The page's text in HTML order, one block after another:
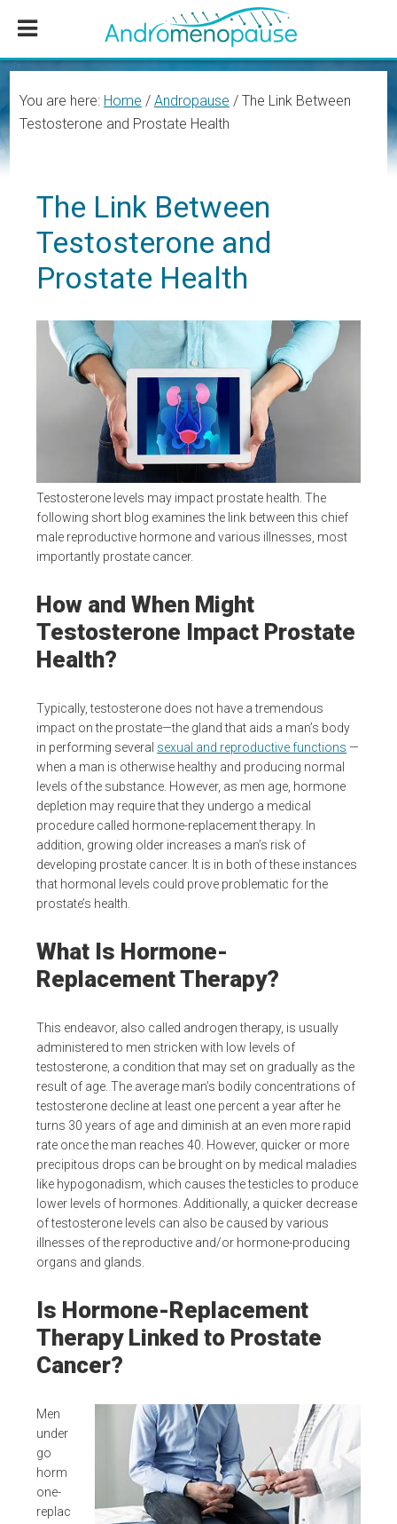
content
sidebar
You are here: Home / Andropause /The Link Between
Testosterone and Prostate Health
The Link Between
Testosterone and
Prostate Health
Testosterone levels may impact prostate health. The
following short blog examines the link between this chief
male reproductive hormone and various illnesses, most
importantly prostate cancer.
How and When Might
Testosterone Impact Prostate
Health?
Typically, testosterone does not have a tremendous
impact on the prostate—the gland that aids a man’s body
in performing several sexual and reproductive functions —
when a man is otherwise healthy and producing normal
levels of the substance. However, as men age, hormone
depletion may require that they undergo a medical
procedure called hormone-replacement therapy. In
addition, growing older increases a man’s risk of
developing prostate cancer. It is in both of these instances
that hormonal levels could prove problematic for the
prostate’s health.
What Is Hormone-
Replacement Therapy?
This endeavor, also called androgen therapy, is usually
administered to men stricken with low levels of
testosterone, a condition that may set on gradually as the
result of age. The average man’s bodily concentrations of
testosterone decline at least one percent a year after he
turns 30 years of age and diminish at an even more rapid
rate once the man reaches 40. However, quicker or more
precipitous drops can be brought on by medical maladies
like hypogonadism, which causes the testicles to produce
lower levels of hormones. Additionally, a quicker decrease
of testosterone levels can also be caused by various
illnesses of the reproductive and/or hormone-producing
organs and glands.
Is Hormone-Replacement
Therapy Linked to Prostate
Cancer?
Men
under
go
horm
one-
replac